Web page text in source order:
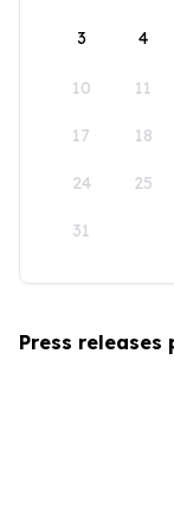
3 4
10 11
17 18
24 25
31
Press releases